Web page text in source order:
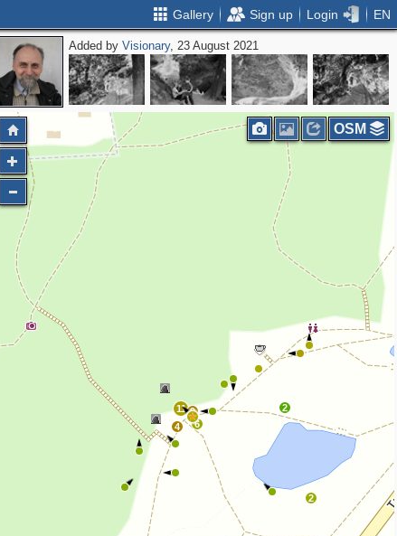
Gallery Sign up Login EN
Added byVisionary, 23 August 2021
11 9
4
6
2
2
OSM